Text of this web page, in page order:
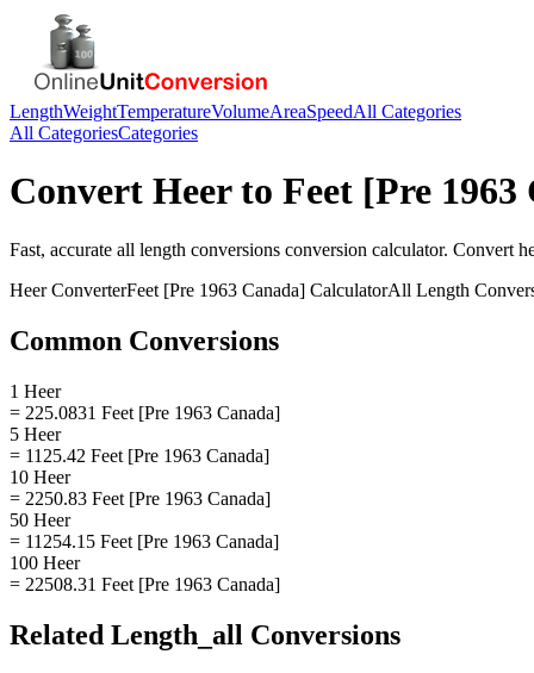
LengthWeightTemperatureVolumeAreaSpeedAll Categories
All CategoriesCategories
Convert Heerto Feet [Pre 1963
Fast, accurate all length conversions conversion calculator. Convert
HeerConverterFeet [Pre 1963 Canada] CalculatorAll Length
Common Conversions
1 Heer
= 225.0831 Feet [Pre 1963 Canada]
5 Heer
= 1125.42 Feet [Pre 1963 Canada]
10 Heer
= 2250.83 Feet [Pre 1963 Canada]
50 Heer
= 11254.15 Feet [Pre 1963 Canada]
100 Heer
= 22508.31 Feet [Pre 1963 Canada]
Related Length_all Conversions